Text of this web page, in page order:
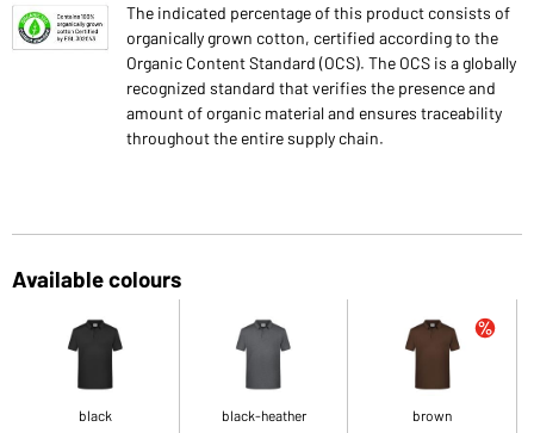
The indicated percentage of this product consists of
organically grown cotton, certified according to the
Organic Content Standard (OCS). The OCS is a globally
recognized standard that verifies the presence and
amount of organic material and ensures traceability
throughout the entire supply chain.
Available colours
black black-heather brown